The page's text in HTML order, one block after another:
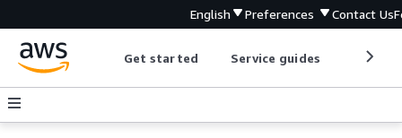
English Preferences Contact Us
Get started Service guides